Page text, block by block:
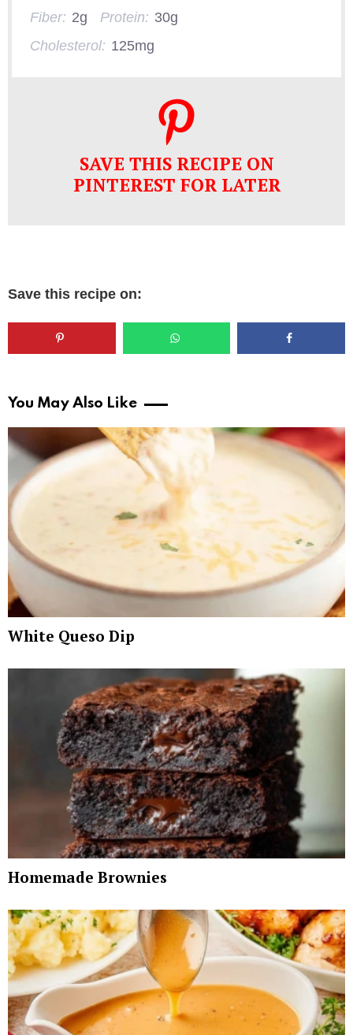
Fiber: 2g Protein: 30g
Cholesterol: 125mg
SAVE THIS RECIPE ON
PINTEREST FOR LATER
Save this recipe on:
You May Also Like
White Queso Dip
Homemade Brownies